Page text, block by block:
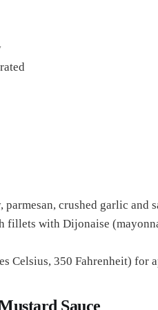
parmesan, crushed garlic
fillets with Dijonaise
Celsius, 350 Fahrenheit) for
Sauce